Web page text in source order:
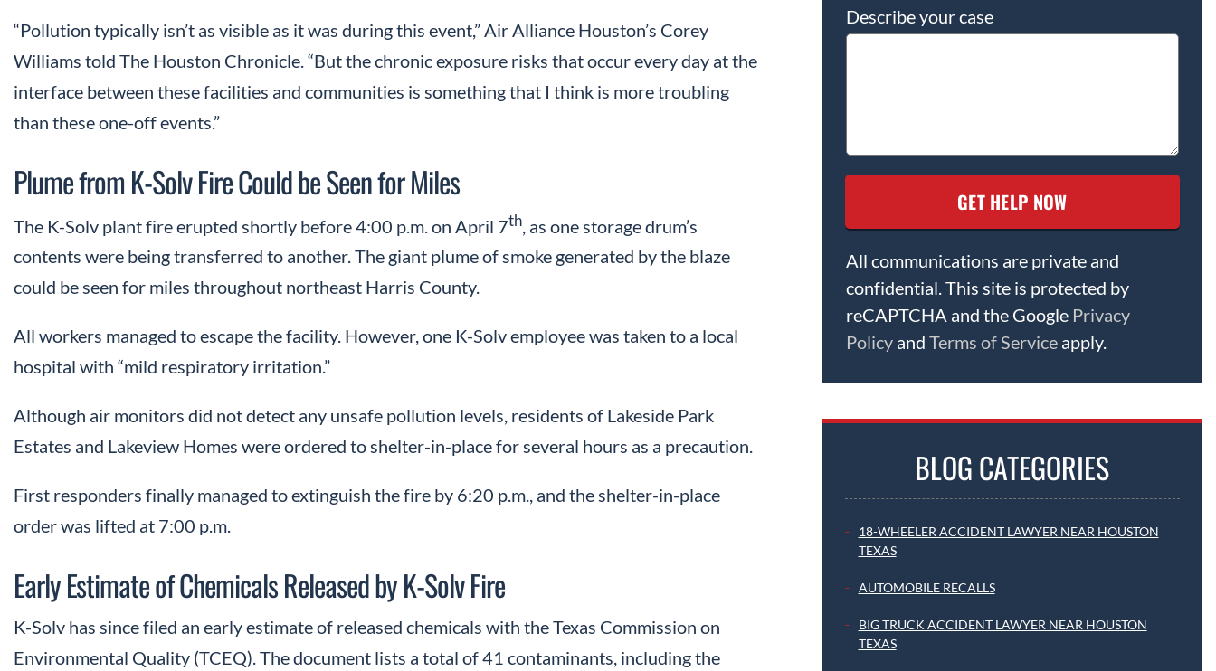
“Pollution typically isn’t as visible as it was during this event,” Air Alliance Houston’s Corey
Williams told The Houston Chronicle. “But the chronic exposure risks that occur every day at the
interface between these facilities and communities is something that I think is more troubling
than these one-off events.”
Plume from K-Solv Fire Could be Seen for Miles
The K-Solv plant fire erupted shortly before 4:00 p.m. on April 7th , as one storage drum’s
contents were being transferred to another. The giant plume of smoke generated by the blaze
could be seen for miles throughout northeast Harris County.
All workers managed to escape the facility. However, one K-Solv employee was taken to a local
hospital with “mild respiratory irritation.”
Although air monitors did not detect any unsafe pollution levels, residents of Lakeside Park
Estates and Lakeview Homes were ordered to shelter-in-place for several hours as a precaution.
First responders finally managed to extinguish the fire by 6:20 p.m., and the shelter-in-place
order was lifted at 7:00 p.m.
Early Estimate of Chemicals Released by K-Solv Fire
K-Solv has since filed an early estimate of released chemicals with the Texas Commission on
Environmental Quality (TCEQ). The document lists a total of 41 contaminants, including the
Describe your case
All communications are private and
confidential. This site is protected by
reCAPTCHA and the Google Privacy
Policyand Terms of Serviceapply.
BLOG CATEGORIES
18-WHEELER ACCIDENT LAWYER NEAR HOUSTON
TEXAS
AUTOMOBILE RECALLS
BIG TRUCK ACCIDENT LAWYER NEAR HOUSTON
TEXAS